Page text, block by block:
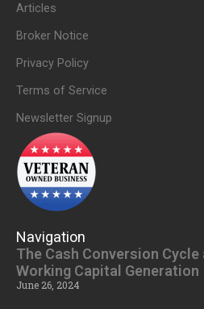
Articles
Broker Notice
Privacy Policy
Terms of Service
Newsletter Signup
Navigation
The Cash Conversion
Working Capital Generation
June 26, 2024